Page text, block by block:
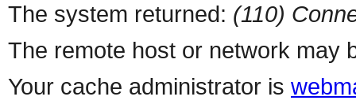
The system returned: (110)
The remote host or network may
Your cache administrator is